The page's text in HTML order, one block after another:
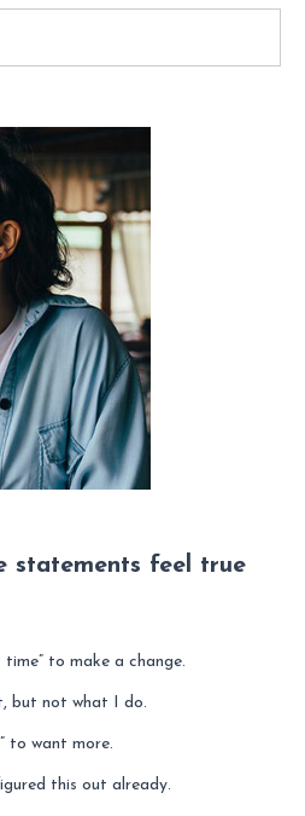
statements feel true
to make a change.
but not what I do.
to want more.
this out already.